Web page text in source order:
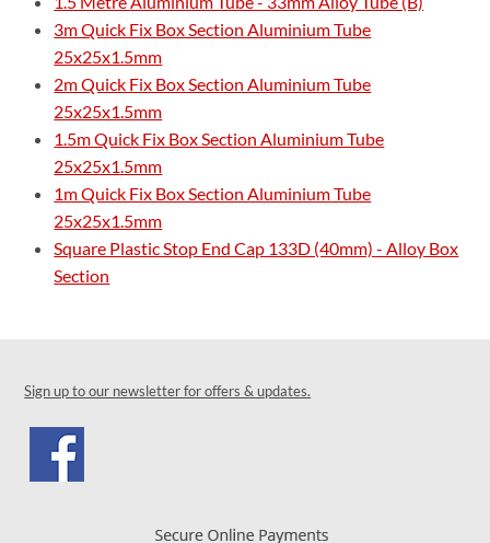
3m Quick Fix Box Section Aluminium Tube
25x25x1.5mm
2m Quick Fix Box Section Aluminium Tube
25x25x1.5mm
1.5m Quick Fix Box Section Aluminium Tube
25x25x1.5mm
1m Quick Fix Box Section Aluminium Tube
25x25x1.5mm
Square Plastic Stop End Cap 133D (40mm) - Alloy Box
Section
Sign up to our newsletter for offers & updates.